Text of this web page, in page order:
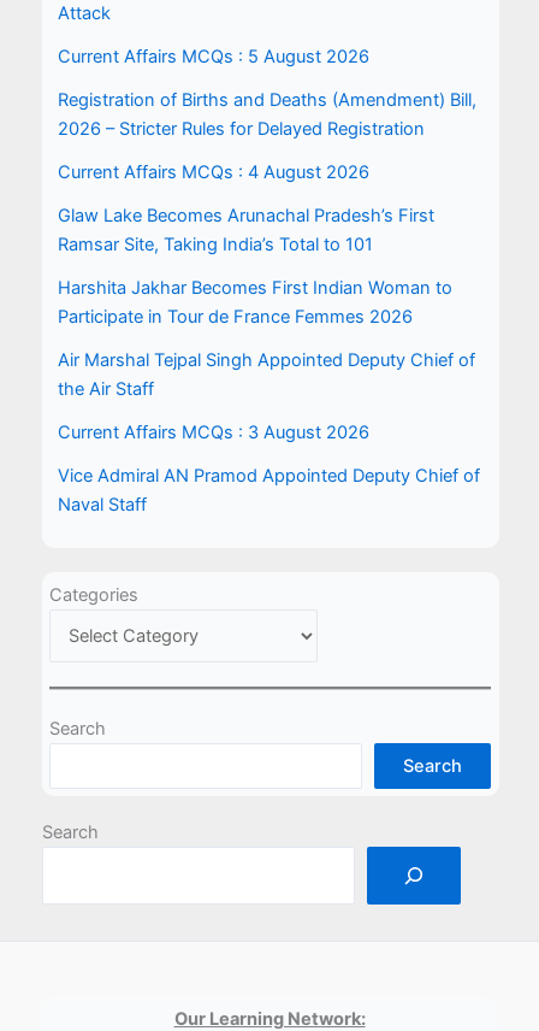
Attack
Current Affairs MCQs : 5 August 2026
Registration of Births and Deaths (Amendment) Bill,
2026 – Stricter Rules for Delayed Registration
Current Affairs MCQs : 4 August 2026
Glaw Lake Becomes Arunachal Pradesh’s First
Ramsar Site, Taking India’s Total to 101
Harshita Jakhar Becomes First Indian Woman to
Participate in Tour de France Femmes 2026
Air Marshal Tejpal Singh Appointed Deputy Chief of
the Air Staff
Current Affairs MCQs : 3 August 2026
Vice Admiral AN Pramod Appointed Deputy Chief of
Naval Staff
Categories
Search
Search
Search
Our Learning Network: